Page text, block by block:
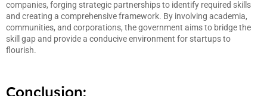
companies, forging strategic partnerships to identify required skills
and creating a comprehensive framework. By involving academia,
communities, and corporations, the government aims to bridge the
skill gap and provide a conducive environment for startups to
flourish.
Conclusion: